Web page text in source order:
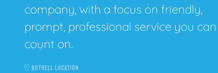
company, with a focus on friendly,
prompt, professional service you can
count on.
BOTHELL LOCATION